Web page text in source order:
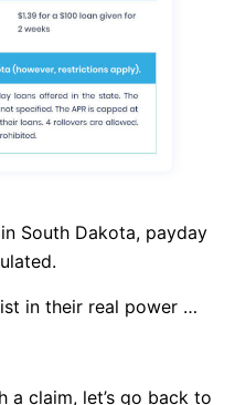
South Dakota, payday
in their real power …
a claim, let’s go back to